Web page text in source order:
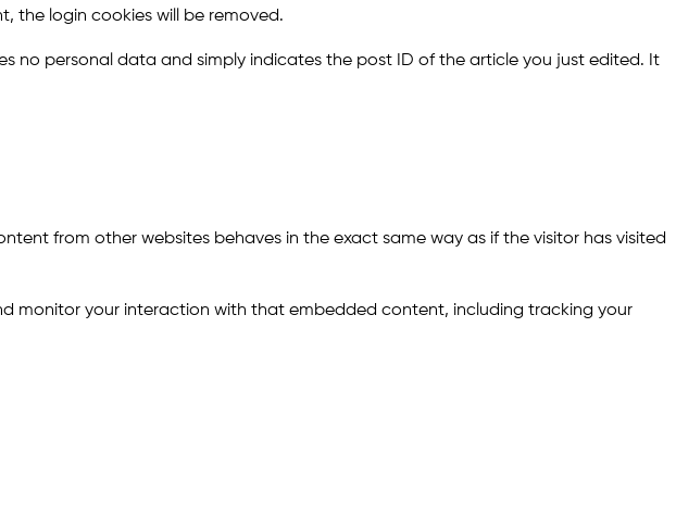
the login cookies will be removed.
no personal data and simply indicates the post ID of the article you just edited. It
from other websites behaves in the exact same way as if the visitor has visited
monitor your interaction with that embedded content, including tracking your